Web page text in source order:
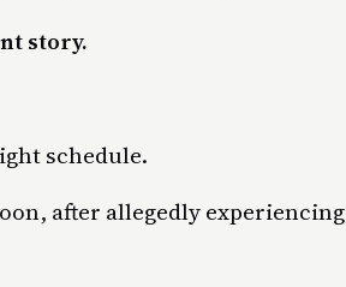
story.
schedule.
after allegedly experiencing